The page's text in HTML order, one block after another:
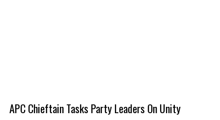
APC Chieftain Tasks Party Leaders On Unity